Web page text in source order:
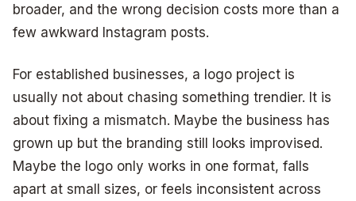
broader, and the wrong decision costs more than a
few awkward Instagram posts.
For established businesses, a logo project is
usually not about chasing something trendier. It is
about fixing a mismatch. Maybe the business has
grown up but the branding still looks improvised.
Maybe the logo only works in one format, falls
apart at small sizes, or feels inconsistent across